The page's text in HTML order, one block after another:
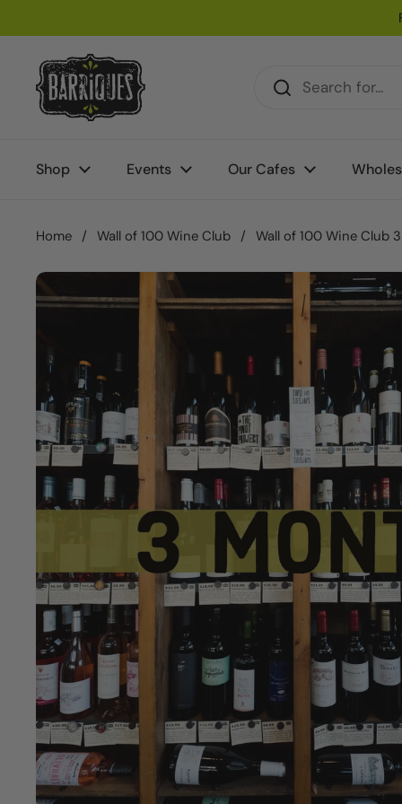
Shop Events Our Cafes
Home / Wall of 100 Wine Club / Wall of 100 Wine Club